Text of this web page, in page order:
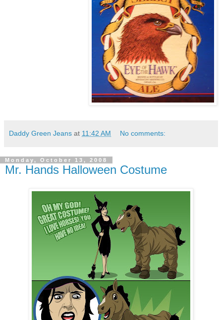
Daddy Green Jeans at 11:42 AM No comments:
Monday, October 13, 2008
Mr. Hands Halloween Costume